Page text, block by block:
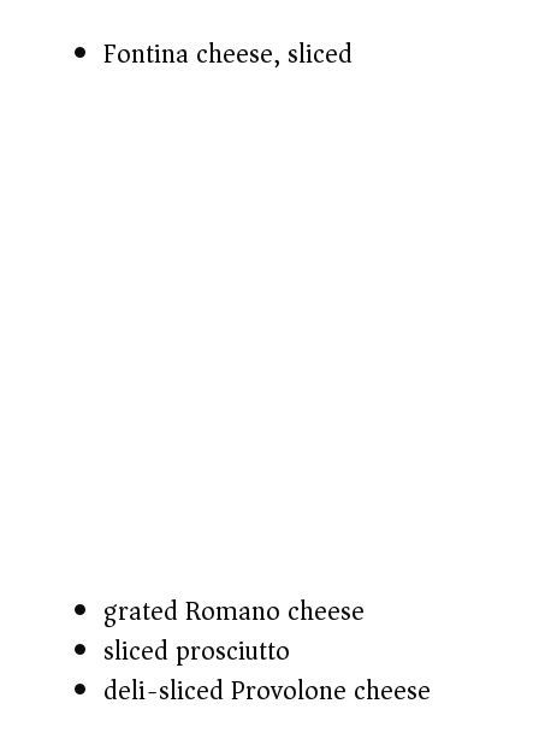
Fontina cheese, sliced
grated Romano cheese
sliced prosciutto
deli-sliced Provolone cheese